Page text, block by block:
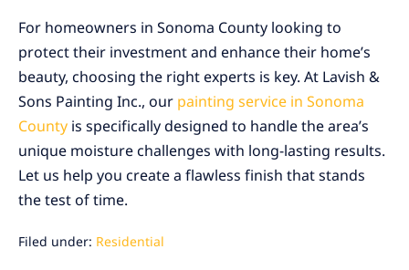
For homeowners in Sonoma County looking to
protect their investment and enhance their home’s
beauty, choosing the right experts is key. At Lavish &
Sons Painting Inc., ourpainting service in Sonoma
Countyis specifically designed to handle the area’s
unique moisture challenges with long-lasting results.
Let us help you create a flawless finish that stands
the test of time.
Filed under: Residential